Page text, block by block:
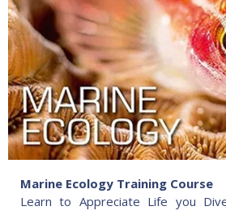
Marine Ecology Training Course
Learn to Appreciate Life you